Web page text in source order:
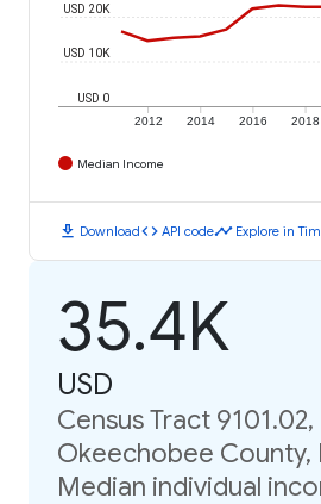
2012 2014 2016 2018
USD 0
USD 10K
USD 20K
Median Income
download Downloadcode API codetimeline Explore in
35.4K
USD
Census Tract 9101.02,
Okeechobee County,
Median individual